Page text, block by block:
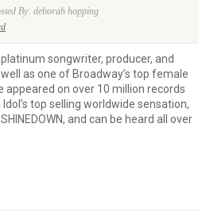
By: deborah hopping
songwriter, producer, and
as one of Broadway’s top female
appeared on over 10 million records
top selling worldwide sensation,
and can be heard all over